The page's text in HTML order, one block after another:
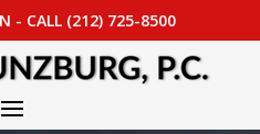
- CALL (212) 725-8500